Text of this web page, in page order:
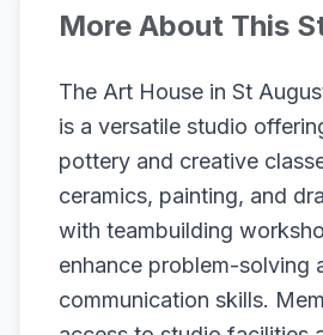
More About This
The Art House in St
is a versatile studio
pottery and creative
ceramics, painting, and
with teambuilding
enhance problem-solving
communication skills.